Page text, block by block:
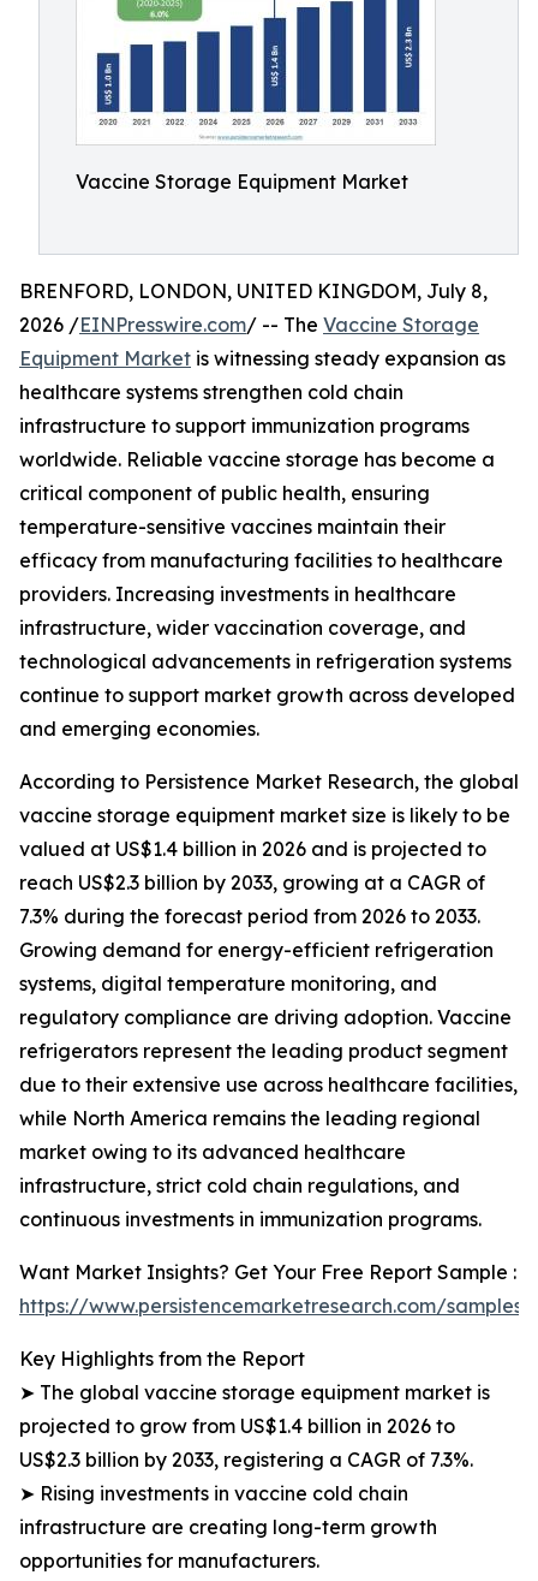
Vaccine Storage Equipment Market
BRENFORD, LONDON, UNITED KINGDOM, July 8,
2026 /EINPresswire.com/ -- The Vaccine Storage
Equipment Market is witnessing steady expansion as
healthcare systems strengthen cold chain
infrastructure to support immunization programs
worldwide. Reliable vaccine storage has become a
critical component of public health, ensuring
temperature-sensitive vaccines maintain their
efficacy from manufacturing facilities to healthcare
providers. Increasing investments in healthcare
infrastructure, wider vaccination coverage, and
technological advancements in refrigeration systems
continue to support market growth across developed
and emerging economies.
According to Persistence Market Research, the global
vaccine storage equipment market size is likely to be
valued at US$1.4 billion in 2026 and is projected to
reach US$2.3 billion by 2033, growing at a CAGR of
7.3% during the forecast period from 2026 to 2033.
Growing demand for energy-efficient refrigeration
systems, digital temperature monitoring, and
regulatory compliance are driving adoption. Vaccine
refrigerators represent the leading product segment
due to their extensive use across healthcare facilities,
while North America remains the leading regional
market owing to its advanced healthcare
infrastructure, strict cold chain regulations, and
continuous investments in immunization programs.
Want Market Insights? Get Your Free Report Sample :
https://www.persistencemarketresearch.com/samples/
Key Highlights from the Report
➤ The global vaccine storage equipment market is
projected to grow from US$1.4 billion in 2026 to
US$2.3 billion by 2033, registering a CAGR of 7.3%.
➤ Rising investments in vaccine cold chain
infrastructure are creating long-term growth
opportunities for manufacturers.